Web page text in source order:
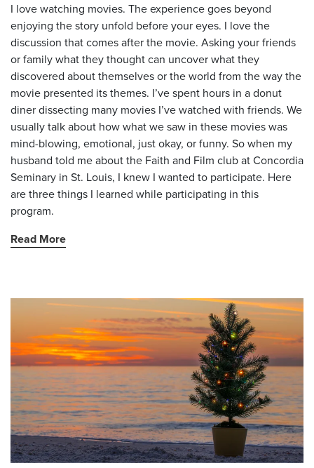
I love watching movies. The experience goes beyond
enjoying the story unfold before your eyes. I love the
discussion that comes after the movie. Asking your friends
or family what they thought can uncover what they
discovered about themselves or the world from the way the
movie presented its themes. I’ve spent hours in a donut
diner dissecting many movies I’ve watched with friends. We
usually talk about how what we saw in these movies was
mind-blowing, emotional, just okay, or funny. So when my
husband told me about the Faith and Film club at Concordia
Seminary in St. Louis, I knew I wanted to participate. Here
are three things I learned while participating in this
program.
Read More